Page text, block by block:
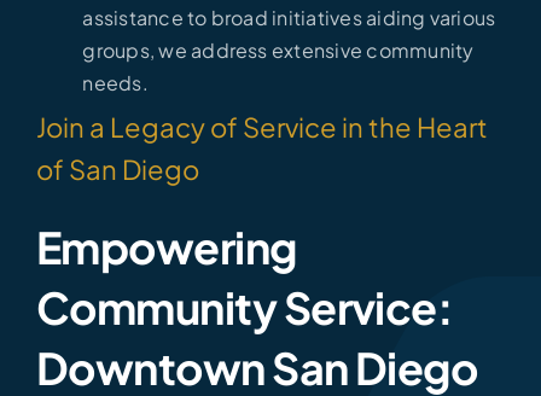
assistance to broad initiatives aiding various
groups, we address extensive community
needs.
Join a Legacy of Service in the Heart
of San Diego
Empowering
Community Service:
Downtown San Diego